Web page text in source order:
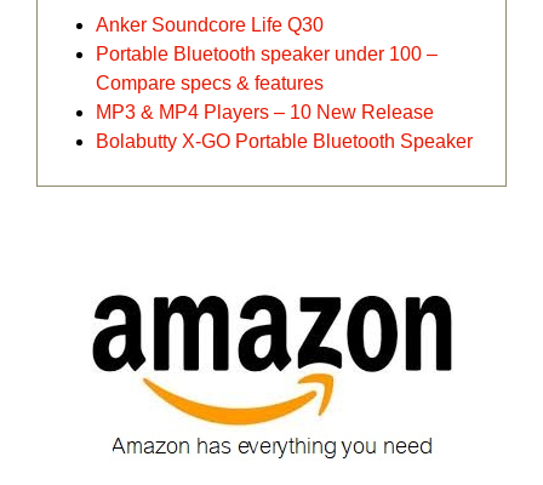
Anker Soundcore Life Q30
Portable Bluetooth speaker under 100 –
Compare specs & features
MP3 & MP4 Players – 10 New Release
Bolabutty X-GO Portable Bluetooth Speaker